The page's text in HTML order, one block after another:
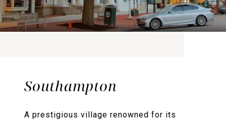
Southampton
A prestigious village renowned for its